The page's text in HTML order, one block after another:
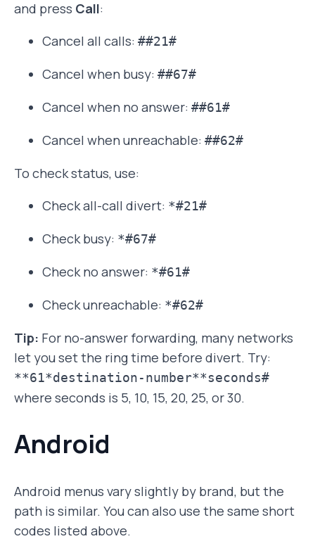
and press Call:
Cancel all calls: ##21#
Cancel when busy: ##67#
Cancel when no answer: ##61#
Cancel when unreachable: ##62#
To check status, use:
Check all-call divert: *#21#
Check busy: *#67#
Check no answer: *#61#
Check unreachable: *#62#
Tip: For no-answer forwarding, many networks
let you set the ring time before divert. Try:
**61*destination-number**seconds#
where seconds is 5, 10, 15, 20, 25, or 30.
Android
Android menus vary slightly by brand, but the
path is similar. You can also use the same short
codes listed above.